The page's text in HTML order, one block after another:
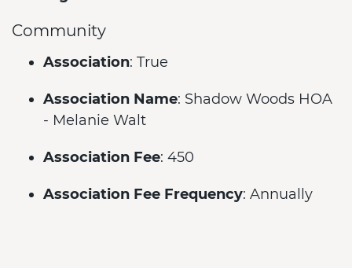
Community
Association: True
Association Name: Shadow Woods HOA
- Melanie Walt
Association Fee: 450
Association Fee Frequency: Annually